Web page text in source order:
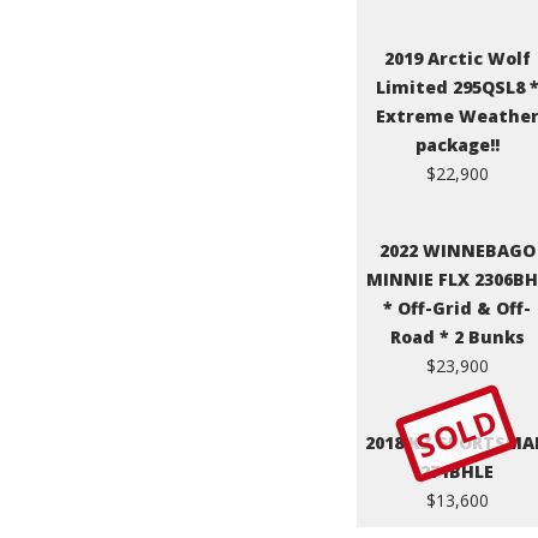
2019 Arctic Wolf
Limited 295QSL8 *
Extreme Weather
package!!
$22,900
2022 WINNEBAGO
MINNIE FLX
* Off-Grid & Off-
Road * 2 Bunks
$23,900
SOLD
2018 KZ
271BHLE
$13,600